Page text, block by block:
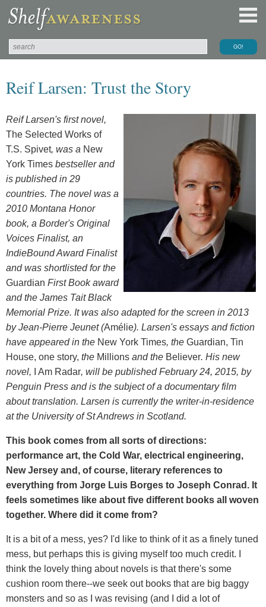
Reif Larsen: Trust the Story
Reif Larsen's first novel,
The Selected Works of
T.S. Spivet, was a New
York Times bestseller and
is published in 29
countries. The novel was a
2010 Montana Honor
book, a Border's Original
Voices Finalist, an
IndieBound Award Finalist
and was shortlisted for the
Guardian First Book award
and the James Tait Black
Memorial Prize. It was also adapted for the screen in 2013
by Jean-Pierre Jeunet (Amélie). Larsen's essays and fiction
have appeared in the New York Times, the Guardian, Tin
House, one story, the Millions and the Believer. His new
novel,
I Am Radar, will be published February 24, 2015, by
Penguin Press and is the subject of a documentary film
about translation. Larsen is currently the writer-in-residence
at the University of St Andrews in Scotland.
This book comes from all sorts of directions:
performance art, the Cold War, electrical engineering,
New Jersey and, of course, literary references to
everything from Jorge Luis Borges to Joseph Conrad. It
feels sometimes like about five different books all woven
together. Where did it come from?
It is a bit of a mess, yes? I'd like to think of it as a finely tuned
mess, but perhaps this is giving myself too much credit. I
think the lovely thing about novels is that there's some
cushion room there--we seek out books that are big baggy
monsters and so as I was revising (and I did a lot of